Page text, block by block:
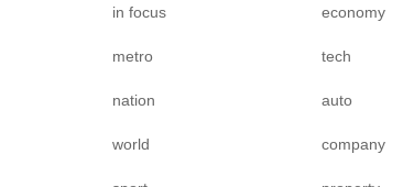
in focus
metro
nation
world
economy
tech
auto
company